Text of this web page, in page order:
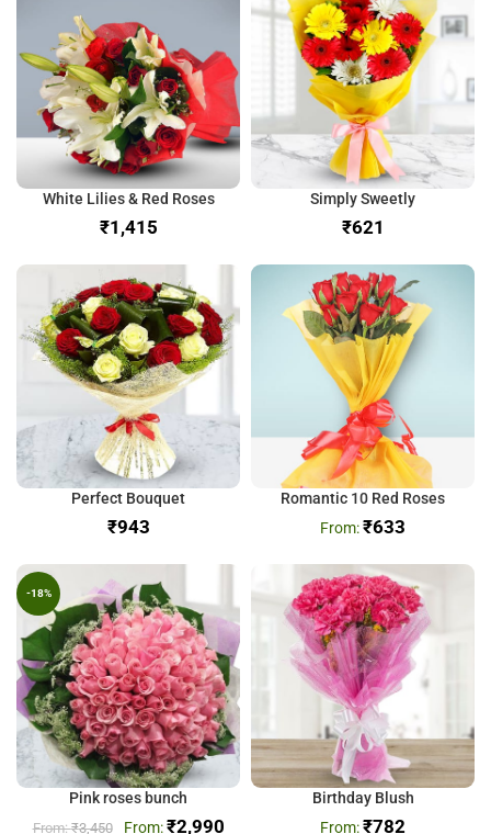
White Lilies & Red Roses
₹
Simply Sweetly
₹
Perfect Bouquet
₹
Romantic 10 Red Roses
₹633
-18%
Pink roses bunch
₹3,450 ₹2,990
Birthday Blush
₹782